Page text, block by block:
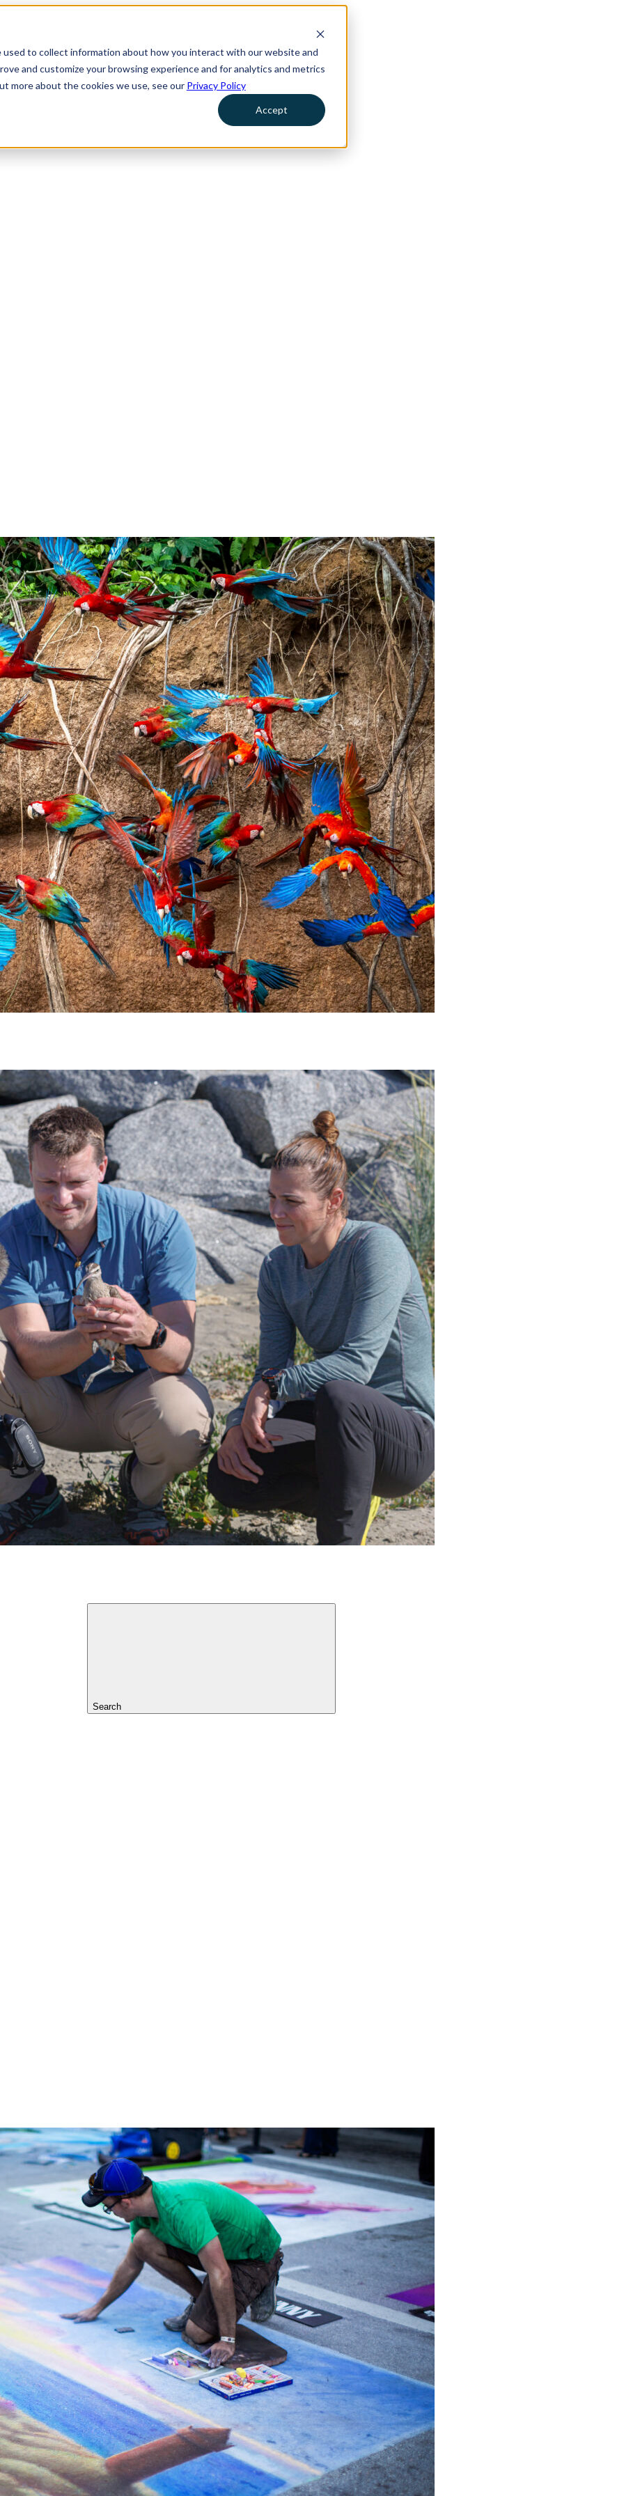
to collect information about how you interact with our website and
and customize your browsing experience and for analytics and metrics
more about the cookies we use, see our Privacy Policy
Accept
Search